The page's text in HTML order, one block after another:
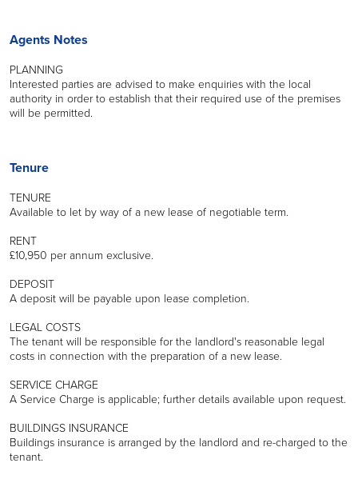
Agents Notes
PLANNING
Interested parties are advised to make enquiries with the local
authority in order to establish that their required use of the premises
will be permitted.
Tenure
TENURE
Available to let by way of a new lease of negotiable term.
RENT
£10,950 per annum exclusive.
DEPOSIT
A deposit will be payable upon lease completion.
LEGAL COSTS
The tenant will be responsible for the landlord's reasonable legal
costs in connection with the preparation of a new lease.
SERVICE CHARGE
A Service Charge is applicable; further details available upon request.
BUILDINGS INSURANCE
Buildings insurance is arranged by the landlord and re-charged to the
tenant.